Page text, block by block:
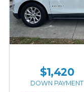
$1,420
DOWN PAYMENT